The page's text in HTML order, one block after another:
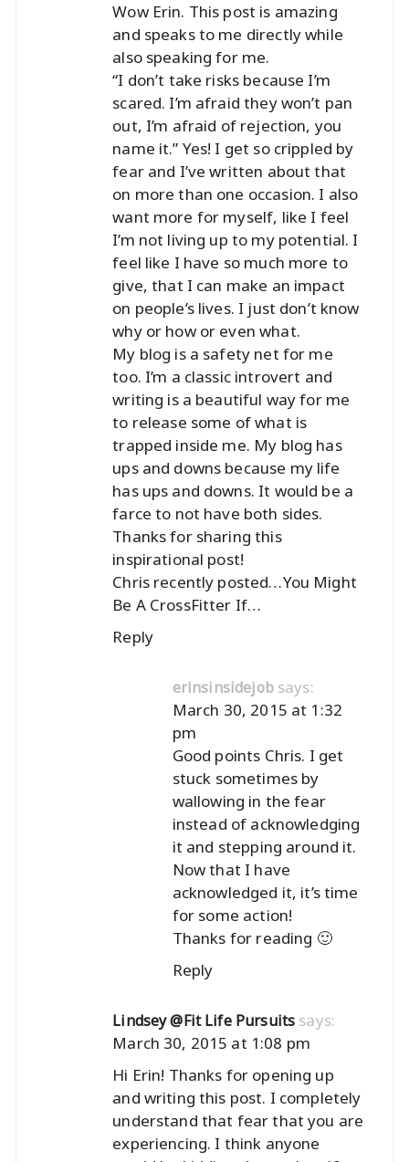
Wow Erin. This post is amazing
and speaks to me directly while
also speaking for me.
“I don’t take risks because I’m
scared. I’m afraid they won’t pan
out, I’m afraid of rejection, you
name it.” Yes! I get so crippled by
fear and I’ve written about that
on more than one occasion. I also
want more for myself, like I feel
I’m not living up to my potential. I
feel like I have so much more to
give, that I can make an impact
on people’s lives. I just don’t know
why or how or even what.
My blog is a safety net for me
too. I’m a classic introvert and
writing is a beautiful way for me
to release some of what is
trapped inside me. My blog has
ups and downs because my life
has ups and downs. It would be a
farce to not have both sides.
Thanks for sharing this
inspirational post!
Chris recently posted…You Might
Be A CrossFitter If…
Reply
erinsinsidejob says:
March 30, 2015 at 1:32
pm
Good points Chris. I get
stuck sometimes by
wallowing in the fear
instead of acknowledging
it and stepping around it.
Now that I have
acknowledged it, it’s time
for some action!
Thanks for reading 🙂
Reply
Lindsey @Fit Life Pursuits says:
March 30, 2015 at 1:08 pm
Hi Erin! Thanks for opening up
and writing this post. I completely
understand that fear that you are
experiencing. I think anyone